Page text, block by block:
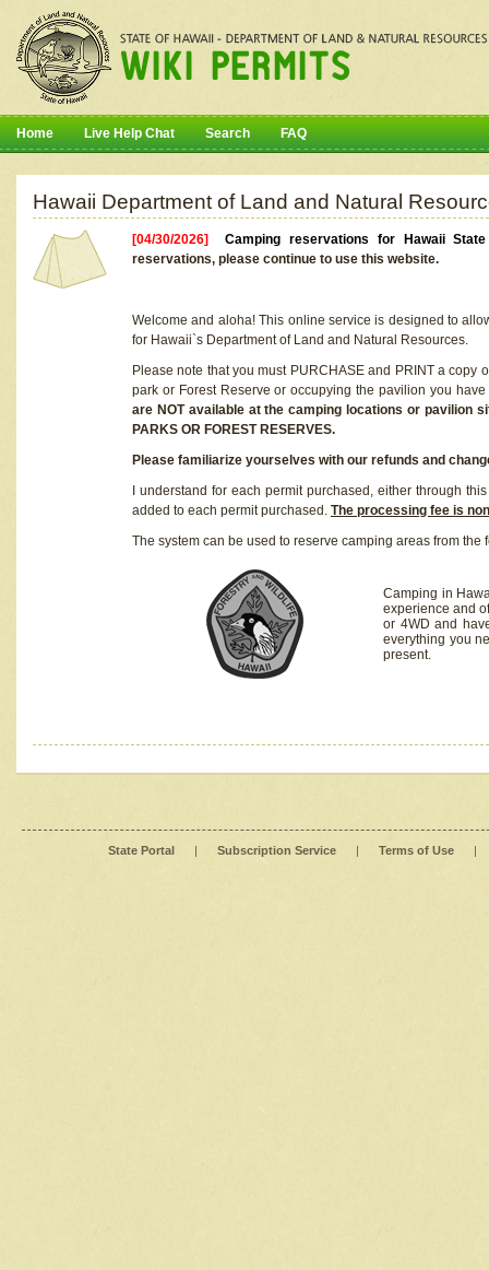
Home Live Help Chat Search FAQ
Hawaii Department of Land and Natural
[04/30/2026]Camping reservations for Hawaii
reservations, please continue to use this website.
Welcome and aloha! This online service is designed to
for Hawaii`s Department of Land and Natural Resources.
Please note that you must PURCHASE and PRINT a
park or Forest Reserve or occupying the pavilion you
are NOT available at the camping locations or pavilion
PARKS OR FOREST RESERVES.
Please familiarize yourselves with our refunds and
I understand for each permit purchased, either through
added to each permit purchased. The processing fee is
The system can be used to reserve camping areas from the
Camping in
experience and
or 4WD and
everything you
present.
State Portal | Subscription Service | Terms of Use |